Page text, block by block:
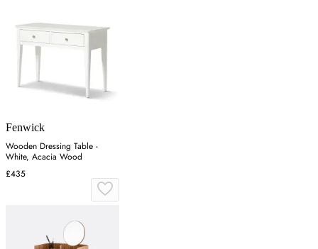
Fenwick
Wooden Dressing Table -
White, Acacia Wood
£435